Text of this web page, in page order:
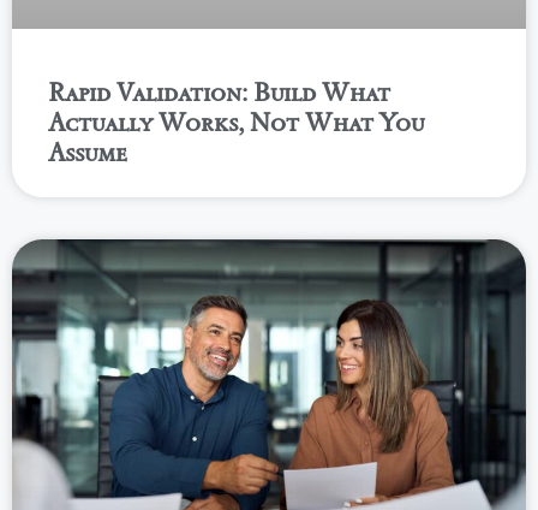
Rapid Validation: Build What
Actually Works, Not What You
Assume